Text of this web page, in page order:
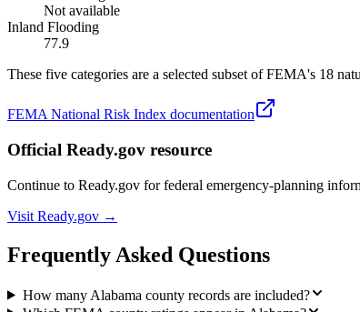
Not available
Inland Flooding
77.9
These five categories are a selected subset of FEMA's 18
FEMA National Risk Index documentation
Official Ready.gov resource
Continue to Ready.gov for federal emergency-planning
Visit Ready.gov →
Frequently Asked Questions
How many Alabama county records are included?